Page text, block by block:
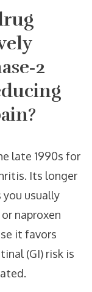
?
late 1990s for
Its longer
you usually
naproxen
it favors
(GI) risk is